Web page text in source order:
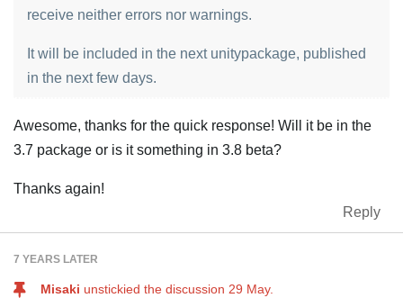
receive neither errors nor warnings.
It will be included in the next unitypackage, published
in the next few days.
Awesome, thanks for the quick response! Will it be in the
3.7 package or is it something in 3.8 beta?
Thanks again!
Reply
7 YEARS LATER
Misaki unstickied the discussion 29 May.